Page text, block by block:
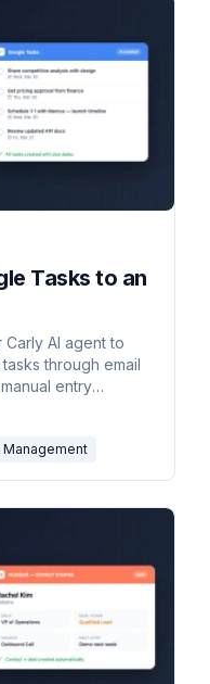
Tasks to an
AI agent to
through email
entry
Management